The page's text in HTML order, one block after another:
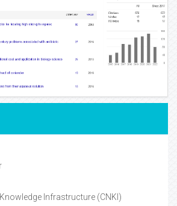
Infrastructure (CNKI)